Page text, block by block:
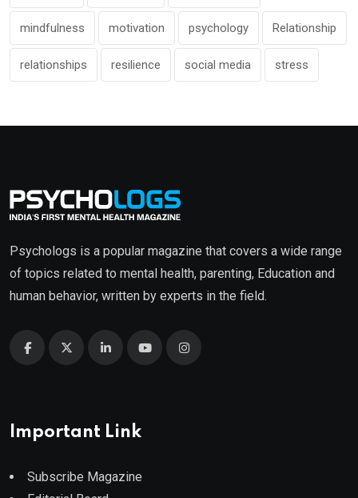
mindfulness motivation psychology Relationship
relationships resilience social media stress
Psychologs is a popular magazine that covers a wide range
of topics related to mental health, parenting, Education and
human behavior, written by experts in the field.
Important Link
Subscribe Magazine